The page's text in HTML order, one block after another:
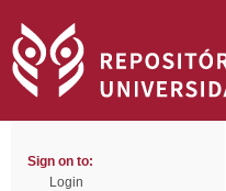
Sign on to:
Login